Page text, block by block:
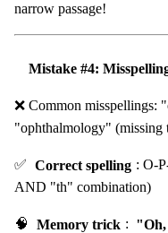
narrow passage!
Mistake #4:
❌ Common misspellings:
"ophthalmology" (missing
✅ Correct spelling : O-
AND "th" combination)
🧠 Memory trick : "Oh,